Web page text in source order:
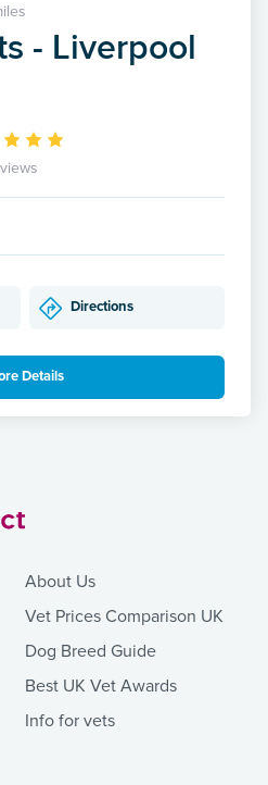
- Liverpool
Directions
Details
About Us
Vet Prices Comparison UK
Dog Breed Guide
Best UK Vet Awards
Info for vets